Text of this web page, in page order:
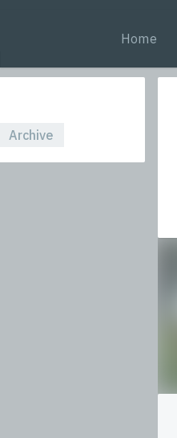
Home
Archive